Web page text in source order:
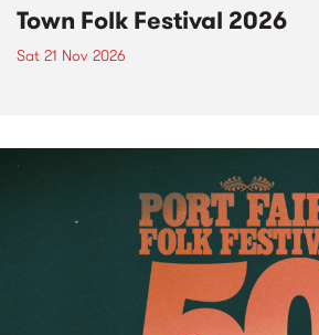
Town Folk Festival 2026
Sat 21 Nov 2026